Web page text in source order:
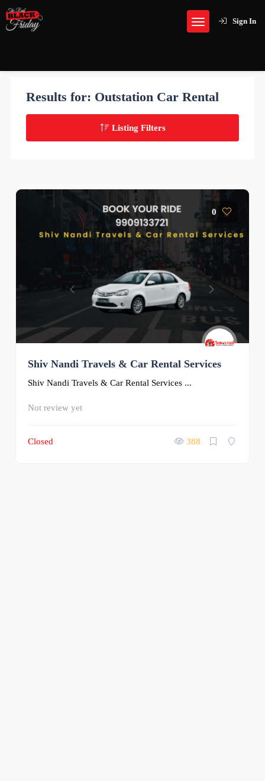
Sign In
Results for: Outstation Car Rental
Listing Filters
0
Shiv Nandi Travels & Car Rental Services
Shiv Nandi Travels & Car Rental Services ...
Not review yet
Closed 388